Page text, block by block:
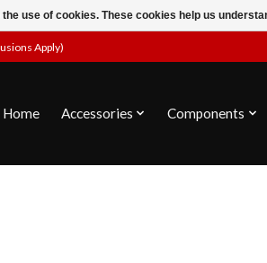
Apply)
Home Accessories Components
use of cookies. These cookies help us